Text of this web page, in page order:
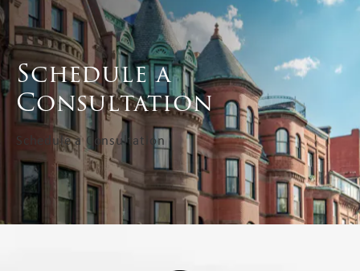
Schedule a
Consultation
Schedule a Consultation